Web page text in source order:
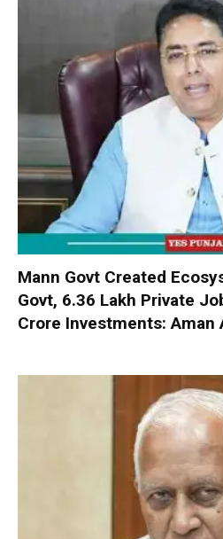
Mann Govt Created
Govt, 6.36 Lakh Private
Crore Investments: Aman